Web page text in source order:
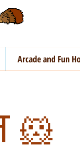
Arcade and Fun
🐹